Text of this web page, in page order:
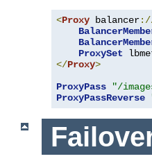
<Proxy balancer
ProxySet
</Proxy>
ProxyPass
"/
ProxyPassReverse